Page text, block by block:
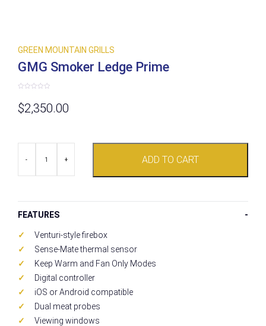
GREEN MOUNTAIN GRILLS
GMG Smoker Ledge Prime
out
of
$2,350.00
Prime
+
- ADD TO CART
FEATURES
Venturi-style firebox
Sense-Mate thermal sensor
Keep Warm and Fan Only Modes
Digital controller
iOS or Android compatible
Dual meat probes
Viewing windows